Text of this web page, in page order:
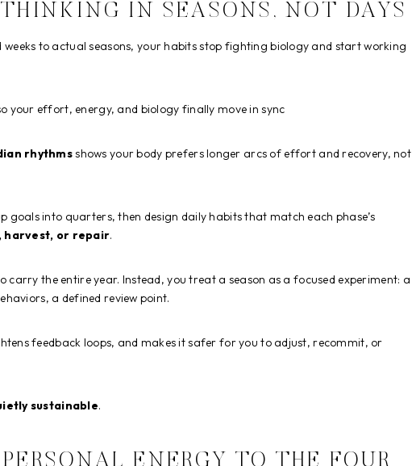
THINKING IN SEASONS, NOT DAYS
to actual seasons, your habits stop fighting biology and start working
your effort, energy, and biology finally move in sync
rhythmsshows your body prefers longer arcs of effort and recovery, not
goals into quarters, then design daily habits that match each phase’s
harvest, or repair.
carry the entire year. Instead, you treat a season as a focused experiment: a
a defined review point.
feedback loops, and makes it safer for you to adjust, recommit, or
sustainable.